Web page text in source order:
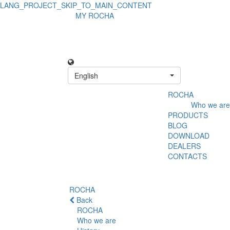
LANG_PROJECT_SKIP_TO_MAIN_CONTENT
MY ROCHA
English
ROCHA
Who we are
PRODUCTS
BLOG
DOWNLOAD
DEALERS
CONTACTS
ROCHA
Back
ROCHA
Who we are